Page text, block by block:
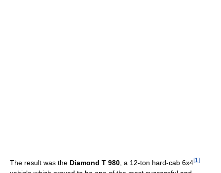
The result was the Diamond T 980 , a 12-ton hard-cab 6x4[1 ]